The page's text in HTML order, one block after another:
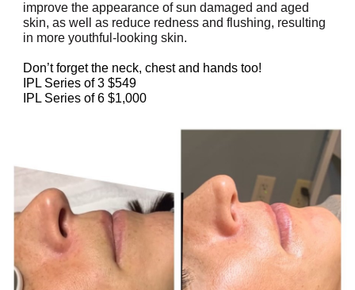
improve the appearance of sun damaged and aged
skin, as well as reduce redness and flushing, resulting
in more youthful-looking skin.
Don’t forget the neck, chest and hands too!
IPL Series of 3 $549
IPL Series of 6 $1,000